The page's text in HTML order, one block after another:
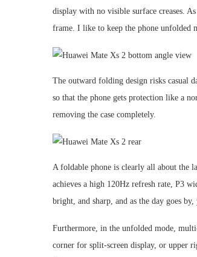
display with no visible surface creases.
frame. I like to keep the phone
The outward folding design risks casual
so that the phone gets protection like a
removing the case completely.
A foldable phone is clearly all about the
achieves a high 120Hz refresh rate, P3
bright, and sharp, and as the day goes
Furthermore, in the unfolded mode,
corner for split-screen display, or upper